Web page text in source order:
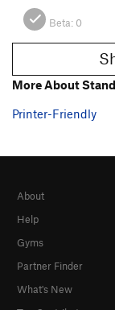
Beta: 0
More About
Printer-Friendly
About
Help
Gyms
Partner Finder
What's New